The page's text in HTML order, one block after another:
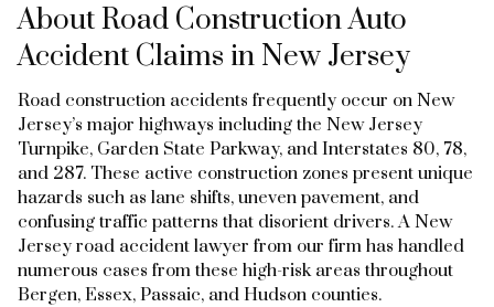
About Road Construction Auto
Accident Claims in New Jersey
Road construction accidents frequently occur on New
Jersey’s major highways including the New Jersey
Turnpike, Garden State Parkway, and Interstates 80, 78,
and 287. These active construction zones present unique
hazards such as lane shifts, uneven pavement, and
confusing traffic patterns that disorient drivers. A New
Jersey road accident lawyer from our firm has handled
numerous cases from these high-risk areas throughout
Bergen, Essex, Passaic, and Hudson counties.